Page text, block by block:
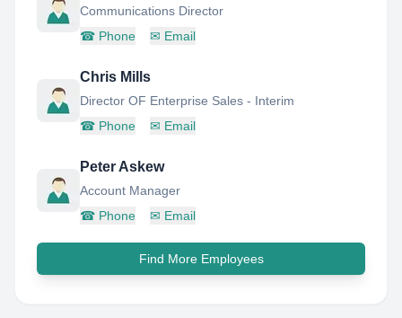
Communications Director
☎ Phone ✉ Email
Chris Mills
Director OF Enterprise Sales - Interim
☎ Phone ✉ Email
Peter Askew
Account Manager
☎ Phone ✉ Email
Find More Employees